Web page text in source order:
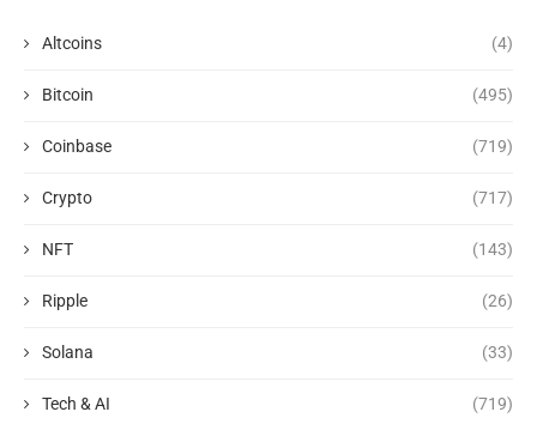
Altcoins (4)
Bitcoin (495)
Coinbase (719)
Crypto (717)
NFT (143)
Ripple (26)
Solana (33)
Tech & AI (719)